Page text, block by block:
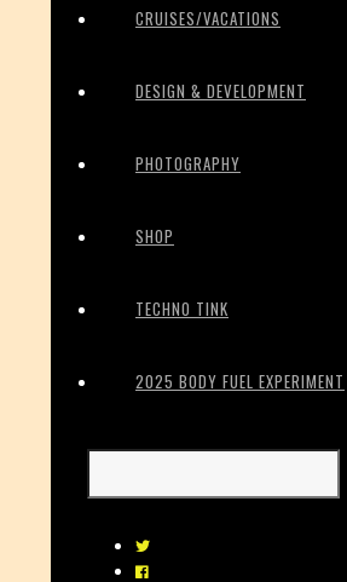
CRUISES/VACATIONS
DESIGN & DEVELOPMENT
PHOTOGRAPHY
SHOP
TECHNO TINK
2025 BODY FUEL EXPERIMENT